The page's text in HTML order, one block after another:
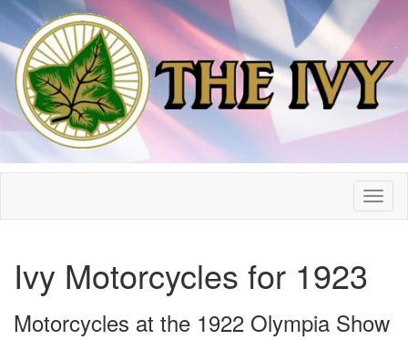
Ivy Motorcycles for 1923
Motorcycles at the 1922 Olympia Show